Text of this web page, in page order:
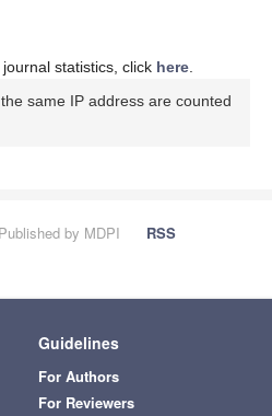
statistics, click here
same IP address are counted
by MDPI
RSS
Guidelines
For Authors
For Reviewers